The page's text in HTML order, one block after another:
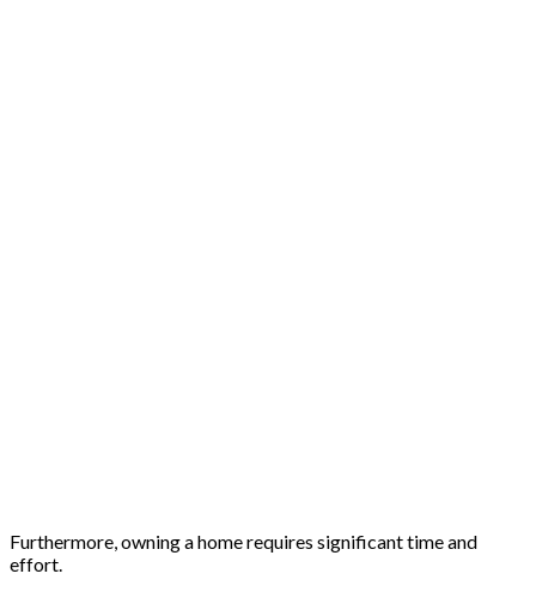
Furthermore, owning a home requires significant time and
effort.